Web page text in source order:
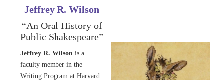
Jeffrey R. Wilson
“An Oral History of
Public Shakespeare”
Jeffrey R. Wilsonis a
faculty member in the
Writing Program at Harvard